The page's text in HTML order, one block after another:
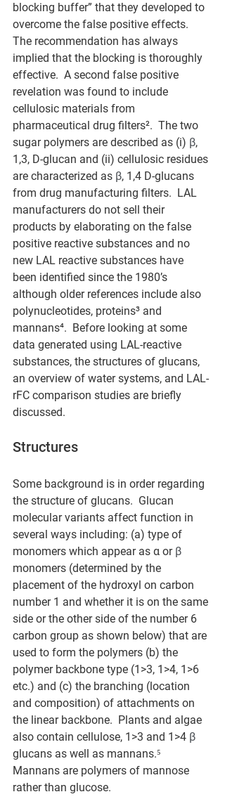
blocking buffer” that they developed to
overcome the false positive effects.
The recommendation has always
implied that the blocking is thoroughly
effective.  A second false positive
revelation was found to include
cellulosic materials from
pharmaceutical drug filters².  The two
sugar polymers are described as (i) β,
1,3, D-glucan and (ii) cellulosic residues
are characterized as β, 1,4 D-glucans
from drug manufacturing filters.  LAL
manufacturers do not sell their
products by elaborating on the false
positive reactive substances and no
new LAL reactive substances have
been identified since the 1980’s
although older references include also
polynucleotides, proteins³ and
mannans⁴.  Before looking at some
data generated using LAL-reactive
substances, the structures of glucans,
an overview of water systems, and LAL-
rFC comparison studies are briefly
discussed.
Structures
Some background is in order regarding
the structure of glucans.  Glucan
molecular variants affect function in
several ways including: (a) type of
monomers which appear as α or β
monomers (determined by the
placement of the hydroxyl on carbon
number 1 and whether it is on the same
side or the other side of the number 6
carbon group as shown below) that are
used to form the polymers (b) the
polymer backbone type (1>3, 1>4, 1>6
etc.) and (c) the branching (location
and composition) of attachments on
the linear backbone.  Plants and algae
also contain cellulose, 1>3 and 1>4 β
glucans as well as mannans.⁵
Mannans are polymers of mannose
rather than glucose.